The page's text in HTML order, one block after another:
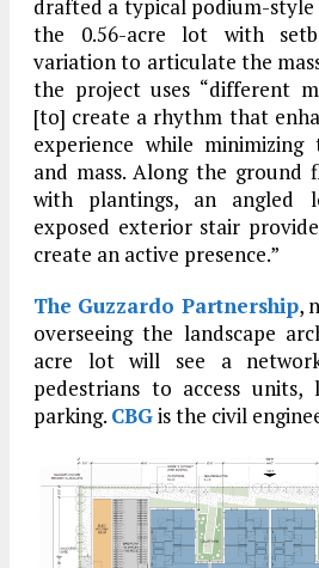
drafted a typical podium-
the 0.56-acre lot with
variation to articulate the
the project uses “different
[to] create a rhythm that
experience while minimizing
and mass. Along the ground
with plantings, an angled
exposed exterior stair
create an active presence.”
The Guzzardo Partnership,
overseeing the landscape
acre lot will see a
pedestrians to access units,
parking. CBGis the civil